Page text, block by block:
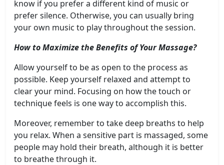
know if you prefer a different kind of music or
prefer silence. Otherwise, you can usually bring
your own music to play throughout the session.
How to Maximize the Benefits of Your Massage?
Allow yourself to be as open to the process as
possible. Keep yourself relaxed and attempt to
clear your mind. Focusing on how the touch or
technique feels is one way to accomplish this.
Moreover, remember to take deep breaths to help
you relax. When a sensitive part is massaged, some
people may hold their breath, although it is better
to breathe through it.